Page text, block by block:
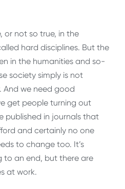
or not so true, in the
hard disciplines. But the
in the humanities and so-
society simply is not
And we need good
get people turning out
published in journals that
and certainly no one
to change too. It’s
an end, but there are
at work.